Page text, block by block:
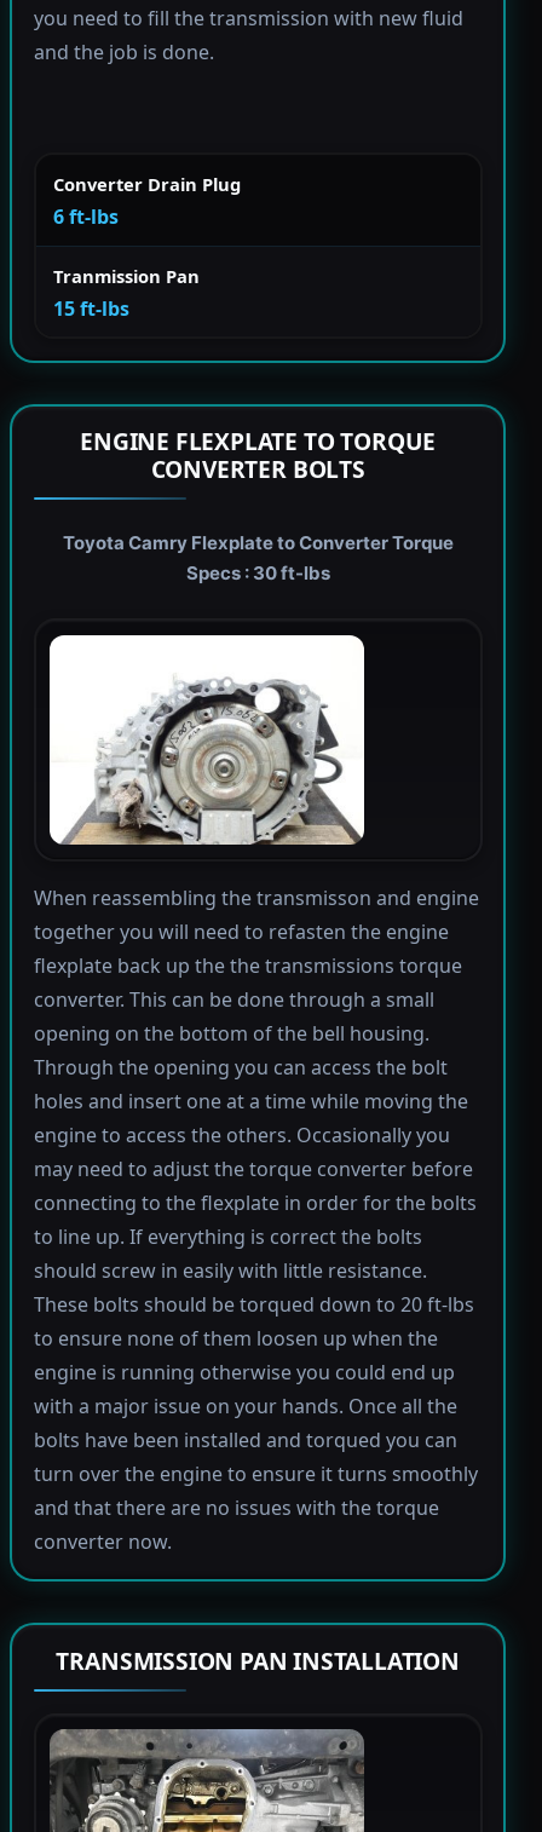
you need to fill the transmission with new fluid
and the job is done.
Converter Drain Plug
6 ft-lbs
Tranmission Pan
15 ft-lbs
ENGINE FLEXPLATE TO TORQUE
CONVERTER BOLTS
Toyota Camry Flexplate to Converter Torque
Specs : 30 ft-lbs
When reassembling the transmisson and engine
together you will need to refasten the engine
flexplate back up the the transmissions torque
converter. This can be done through a small
opening on the bottom of the bell housing.
Through the opening you can access the bolt
holes and insert one at a time while moving the
engine to access the others. Occasionally you
may need to adjust the torque converter before
connecting to the flexplate in order for the bolts
to line up. If everything is correct the bolts
should screw in easily with little resistance.
These bolts should be torqued down to 20 ft-lbs
to ensure none of them loosen up when the
engine is running otherwise you could end up
with a major issue on your hands. Once all the
bolts have been installed and torqued you can
turn over the engine to ensure it turns smoothly
and that there are no issues with the torque
converter now.
TRANSMISSION PAN INSTALLATION